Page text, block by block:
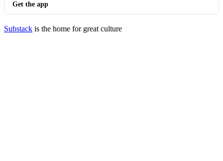
Get the app
Substack is the home for great culture